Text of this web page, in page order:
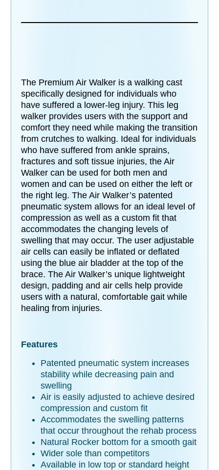
The Premium Air Walker is a walking cast
specifically designed for individuals who
have suffered a lower-leg injury. This leg
walker provides users with the support and
comfort they need while making the transition
from crutches to walking. Ideal for individuals
who have suffered from ankle sprains,
fractures and soft tissue injuries, the Air
Walker can be used for both men and
women and can be used on either the left or
the right leg. The Air Walker’s patented
pneumatic system allows for an ideal level of
compression as well as a custom fit that
accommodates the changing levels of
swelling that may occur. The user adjustable
air cells can easily be inflated or deflated
using the blue air bladder at the top of the
brace. The Air Walker’s unique lightweight
design, padding and air cells help provide
users with a natural, comfortable gait while
healing from injuries.
Features
Patented pneumatic system increases
stability while decreasing pain and
swelling
Air is easily adjusted to achieve desired
compression and custom fit
Accommodates the swelling patterns
that occur throughout the rehab process
Natural Rocker bottom for a smooth gait
Wider sole than competitors
Available in low top or standard height